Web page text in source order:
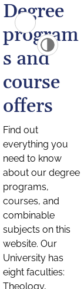
Degree
program
s and
course
offers
Find out
everything you
need to know
about our degree
programs,
courses, and
combinable
subjects on this
website. Our
University has
eight faculties:
Theology,